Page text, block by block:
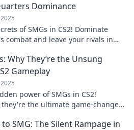
Dominance
of SMGs in CS2! Dominate
combat and leave your rivals in
Why They’re the Unsung
Gameplay
power of SMGs in CS2!
they're the ultimate game-changers
SMG: The Silent Rampage in